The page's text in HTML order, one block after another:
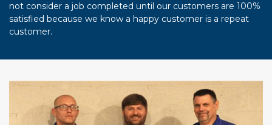
not consider a job completed until our customers are 100%
satisfied because we know a happy customer is a repeat
customer.